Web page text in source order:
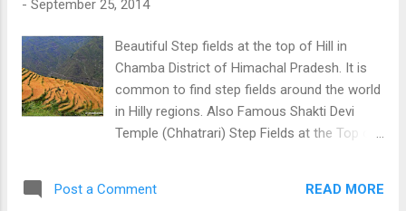
- September 25, 2014
Beautiful Step fields at the top of Hill in
Chamba District of Himachal Pradesh. It is
common to find step fields around the world
in Hilly regions. Also Famous Shakti Devi
Temple (Chhatrari) Step Fields at the Top of
Post a Comment READ MORE